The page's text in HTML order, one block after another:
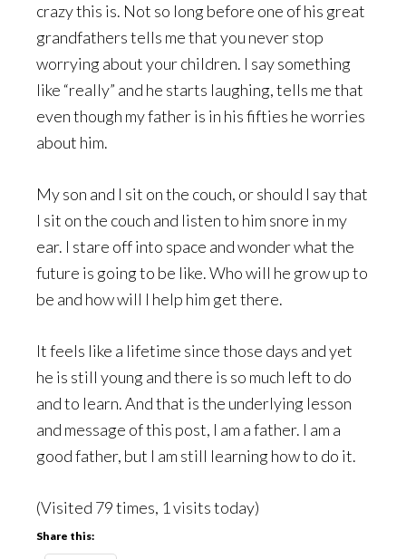
crazy this is. Not so long before one of his great
grandfathers tells me that you never stop
worrying about your children. I say something
like “really” and he starts laughing, tells me that
even though my father is in his fifties he worries
about him.
My son and I sit on the couch, or should I say that
I sit on the couch and listen to him snore in my
ear. I stare off into space and wonder what the
future is going to be like. Who will he grow up to
be and how will I help him get there.
It feels like a lifetime since those days and yet
he is still young and there is so much left to do
and to learn. And that is the underlying lesson
and message of this post, I am a father. I am a
good father, but I am still learning how to do it.
(Visited 79 times, 1 visits today)
Share this: